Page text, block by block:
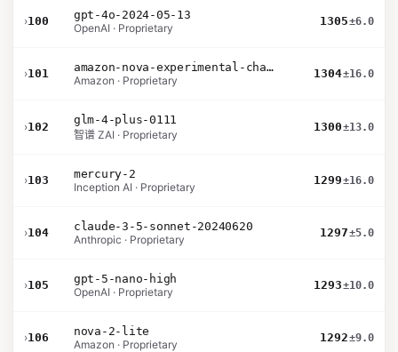
›100
gpt-4o-2024-05-13
OpenAI · Proprietary
1305±6.0
›101
amazon-nova-experimental-chat-10-09
Amazon · Proprietary
1304±16.0
›102
glm-4-plus-0111
智谱 ZAI · Proprietary
1300±13.0
›103
mercury-2
Inception AI · Proprietary
1299±16.0
›104
claude-3-5-sonnet-20240620
Anthropic · Proprietary
1297±5.0
›105
gpt-5-nano-high
OpenAI · Proprietary
1293±10.0
›106
nova-2-lite
Amazon · Proprietary
1292±9.0